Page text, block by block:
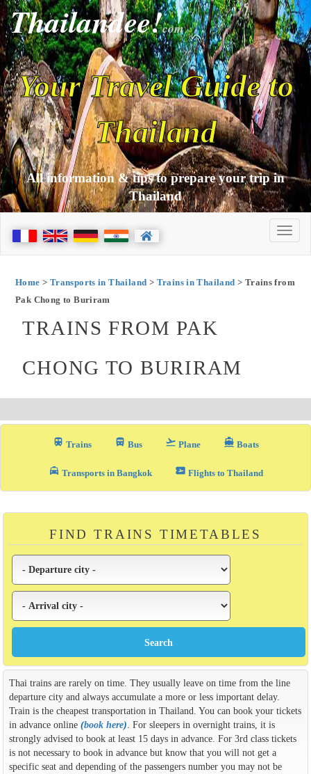
Thailandee!com
Your Travel Guide to
Thailand
All information & tips to prepare your trip in
Thailand
Home > Transports in Thailand > Trains in Thailand > Trains from
Pak Chong to Buriram
TRAINS FROM PAK
CHONG TO BURIRAM
train Trains directions_bus_filled Bus flight_takeoff Plane directions_boat Boats
local_taxi Transports in Bangkok airplane_ticket Flights to Thailand
FIND TRAINS TIMETABLES
Thai trains are rarely on time. They usually leave on time from the line
departure city and always accumulate a more or less important delay.
Train is the cheapest transportation in Thailand. You can book your tickets
in advance online (book here) . For sleepers in overnight trains, it is
strongly advised to book at least 15 days in advance. For 3rd class tickets
is not necessary to book in advance but know that you will not get a
specific seat and depending of the passengers number you may not be